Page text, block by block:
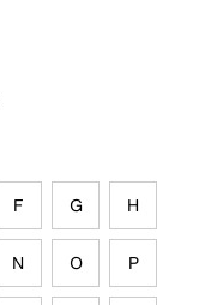
F G H
N O P